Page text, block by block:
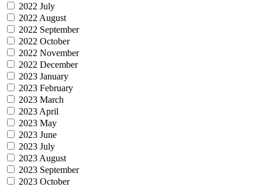
2022 July
2022 August
2022 September
2022 October
2022 November
2022 December
2023 January
2023 February
2023 March
2023 April
2023 May
2023 June
2023 July
2023 August
2023 September
2023 October